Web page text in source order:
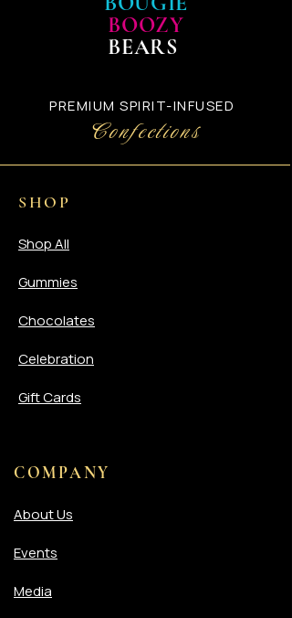
BOOZY
BEARS
PREMIUM SPIRIT-INFUSED
Confections
SHOP
Shop All
Gummies
Chocolates
Celebration
Gift Cards
COMPANY
About Us
Events
Media